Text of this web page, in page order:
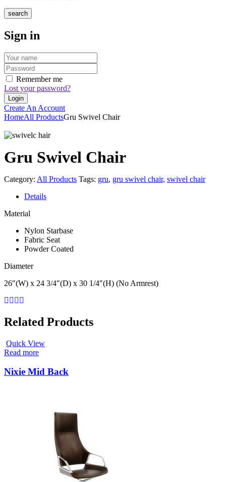
search
Sign in
Remember me
Lost your password?
Create An Account
HomeAll ProductsGru Swivel Chair
Gru Swivel Chair
Category: All Products Tags: gru, gru swivel chair, swivel chair
Details
Material
Nylon Starbase
Fabric Seat
Powder Coated
Diameter
26″(W) x 24 3/4″(D) x 30 1/4″(H) (No Armrest)
Related Products
Quick View
Read more
Nixie Mid Back